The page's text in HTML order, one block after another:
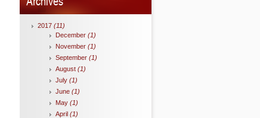
2017 (11)
December (1)
November (1)
September (1)
August (1)
July (1)
June (1)
May (1)
April (1)